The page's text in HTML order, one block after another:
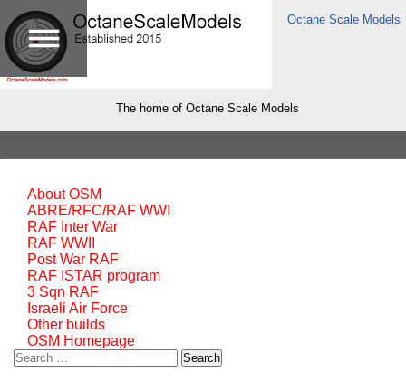
Octane Scale Models
The home of Octane Scale Models
About OSM
ABRE/RFC/RAF WWI
RAF Inter War
RAF WWII
Post War RAF
RAF ISTAR program
3 Sqn RAF
Israeli Air Force
Other builds
OSM Homepage
Search